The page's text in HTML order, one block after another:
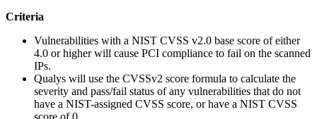
Criteria
Vulnerabilities with a NIST CVSS v2.0 base score of either
4.0 or higher will cause PCI compliance to fail on the scanned
IPs.
Qualys will use the CVSSv2 score formula to calculate the
severity and pass/fail status of any vulnerabilities that do not
have a NIST-assigned CVSS score, or have a NIST CVSS